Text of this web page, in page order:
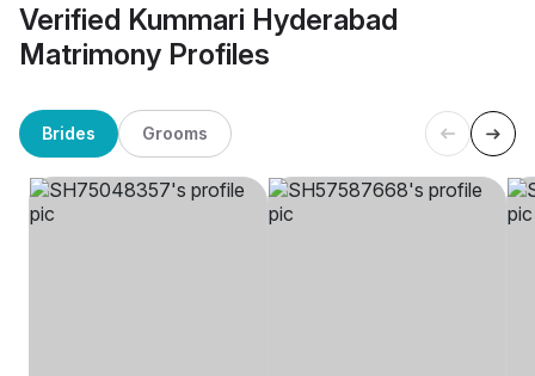
Verified Kummari Hyderabad
Matrimony Profiles
Brides Grooms